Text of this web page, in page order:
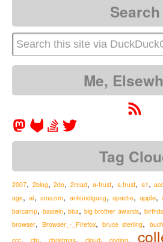
Search
Me,
Tag
2007, 2blog,2do, 2read,a-trust,a.trust, a1 ,
age,ai,amazon, ankündigung, apache,apple,
barcamp, basteln,bba, big brother awards,
browser,Browser_-_Firefox,bruce sterling, buch
ccc, cfp, christmas, cloud,coding,